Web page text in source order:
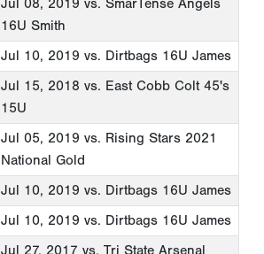
16U Smith
Jul 10, 2019 vs. Dirtbags 16U James
Jul 15, 2018 vs. East Cobb Colt 45's
15U
Jul 05, 2019 vs. Rising Stars 2021
National Gold
Jul 10, 2019 vs. Dirtbags 16U James
Jul 10, 2019 vs. Dirtbags 16U James
Jul 27, 2017 vs. Tri State Arsenal